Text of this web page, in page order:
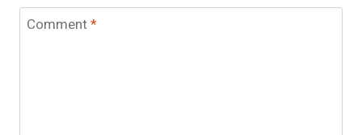
Comment*